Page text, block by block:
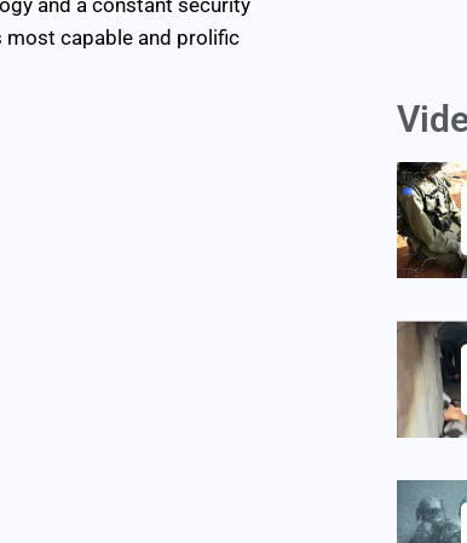
and a constant security
most capable and prolific